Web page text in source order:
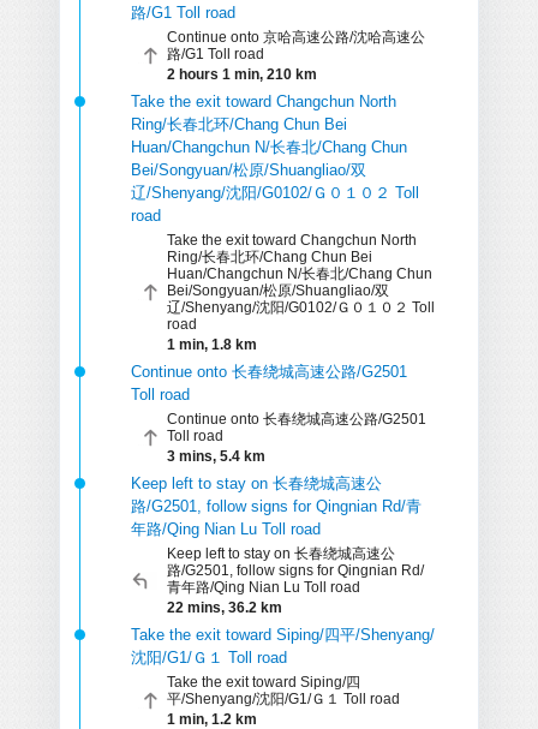
路/G1 Toll road
Continue onto 京哈高速公路/沈哈高速公
路/G1 Toll road
2 hours 1 min, 210 km
Take the exit toward Changchun North
Ring/长春北环/Chang Chun Bei
Huan/Changchun N/长春北/Chang Chun
Bei/Songyuan/松原/Shuangliao/双
辽/Shenyang/沈阳/G0102/Ｇ０１０２ Toll
road
Take the exit toward Changchun North
Ring/长春北环/Chang Chun Bei
Huan/Changchun N/长春北/Chang Chun
Bei/Songyuan/松原/Shuangliao/双
辽/Shenyang/沈阳/G0102/Ｇ０１０２ Toll
road
1 min, 1.8 km
Continue onto 长春绕城高速公路/G2501
Toll road
Continue onto 长春绕城高速公路/G2501
Toll road
3 mins, 5.4 km
Keep left to stay on 长春绕城高速公
路/G2501, follow signs for Qingnian Rd/青
年路/Qing Nian Lu Toll road
Keep left to stay on 长春绕城高速公
路/G2501, follow signs for Qingnian Rd/
青年路/Qing Nian Lu Toll road
22 mins, 36.2 km
Take the exit toward Siping/四平/Shenyang/
沈阳/G1/Ｇ１ Toll road
Take the exit toward Siping/四
平/Shenyang/沈阳/G1/Ｇ１ Toll road
1 min, 1.2 km